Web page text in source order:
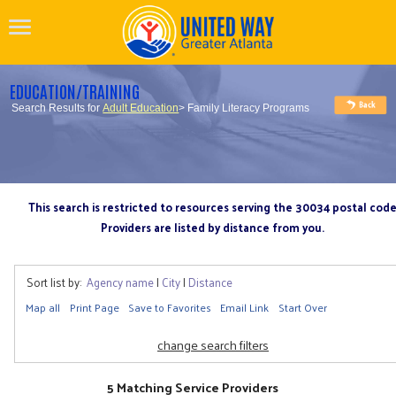
EDUCATION/TRAINING
Search Results forAdult Education> Family Literacy Programs
This search is restricted to resources serving the 30034 postal code
Providers are listed by distance from you.
Sort list by: Agency name| City| Distance
Map all Print Page Save to Favorites Email Link Start Over
change search filters
5 Matching Service Providers